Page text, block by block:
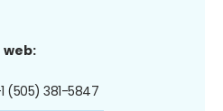
web:
(505) 381-5847